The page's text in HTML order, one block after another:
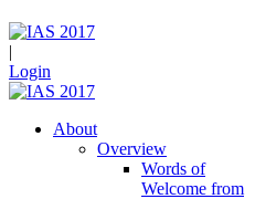
|
Login
About
Overview
Words of
Welcome from